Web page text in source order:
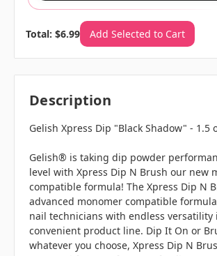
Total: $6.99 Add Selected to Cart
Description
Gelish Xpress Dip "Black Shadow" - 1.5
Gelish® is taking dip powder
level with Xpress Dip N Brush our new
compatible formula! The Xpress Dip N
advanced monomer compatible
nail technicians with endless versatility
convenient product line. Dip It On or
whatever you choose, Xpress Dip N